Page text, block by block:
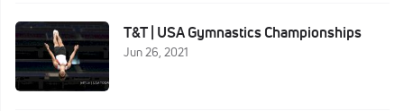
T&T | USA Gymnastics Championships
Jun 26, 2021